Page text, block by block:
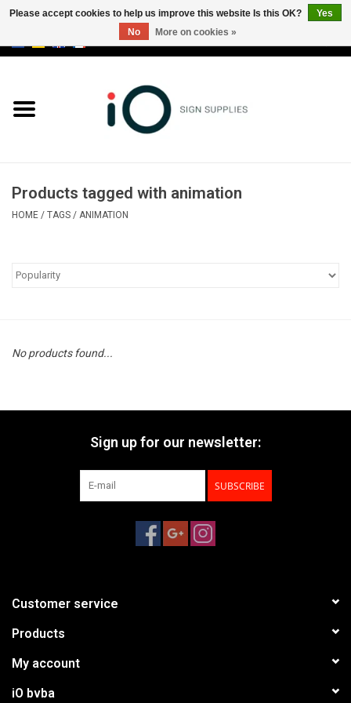
Brands
Products tagged with animation
HOME / TAGS / ANIMATION
No products found...
Sign up for our newsletter:
SUBSCRIBE
Customer service
Products
My account
iO bvba
Please accept cookies to help us improve this website Is this OK?
Yes
No
More on cookies »